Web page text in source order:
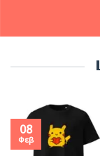
08
Φεβ